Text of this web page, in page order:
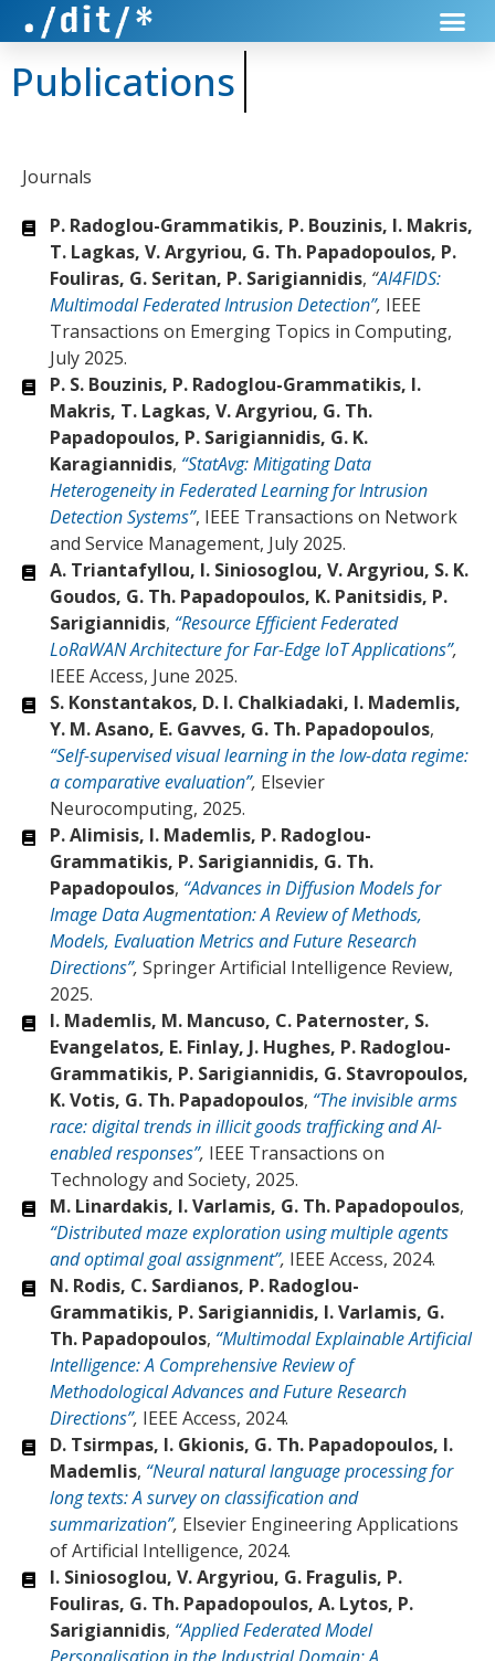
Publications
Journals
P. Radoglou-Grammatikis, P. Bouzinis, I. Makris,
T. Lagkas, V. Argyriou, G. Th. Papadopoulos, P.
Fouliras, G. Seritan, P. Sarigiannidis, “AI4FIDS:
Multimodal Federated Intrusion Detection”, IEEE
Transactions on Emerging Topics in Computing,
July 2025.
P. S. Bouzinis, P. Radoglou-Grammatikis, I.
Makris, T. Lagkas, V. Argyriou, G. Th.
Papadopoulos, P. Sarigiannidis, G. K.
Karagiannidis, “StatAvg: Mitigating Data
Heterogeneity in Federated Learning for Intrusion
Detection Systems”, IEEE Transactions on Network
and Service Management, July 2025.
A. Triantafyllou, I. Siniosoglou, V. Argyriou, S. K.
Goudos, G. Th. Papadopoulos, K. Panitsidis, P.
Sarigiannidis, “Resource Efficient Federated
LoRaWAN Architecture for Far-Edge IoT Applications”,
IEEE Access, June 2025.
S. Konstantakos, D. I. Chalkiadaki, I. Mademlis,
Y. M. Asano, E. Gavves, G. Th. Papadopoulos,
“Self-supervised visual learning in the low-data regime:
a comparative evaluation”, Elsevier
Neurocomputing, 2025.
P. Alimisis, I. Mademlis, P. Radoglou-
Grammatikis, P. Sarigiannidis, G. Th.
Papadopoulos, “Advances in Diffusion Models for
Image Data Augmentation: A Review of Methods,
Models, Evaluation Metrics and Future Research
Directions”, Springer Artificial Intelligence Review,
2025.
I. Mademlis, M. Mancuso, C. Paternoster, S.
Evangelatos, E. Finlay, J. Hughes, P. Radoglou-
Grammatikis, P. Sarigiannidis, G. Stavropoulos,
K. Votis, G. Th. Papadopoulos, “The invisible arms
race: digital trends in illicit goods trafficking and AI-
enabled responses”, IEEE Transactions on
Technology and Society, 2025.
M. Linardakis, I. Varlamis, G. Th. Papadopoulos,
“Distributed maze exploration using multiple agents
and optimal goal assignment”, IEEE Access, 2024.
N. Rodis, C. Sardianos, P. Radoglou-
Grammatikis, P. Sarigiannidis, I. Varlamis, G.
Th. Papadopoulos, “Multimodal Explainable Artificial
Intelligence: A Comprehensive Review of
Methodological Advances and Future Research
Directions”, IEEE Access, 2024.
D. Tsirmpas, I. Gkionis, G. Th. Papadopoulos, I.
Mademlis, “Neural natural language processing for
long texts: A survey on classification and
summarization”, Elsevier Engineering Applications
of Artificial Intelligence, 2024.
I. Siniosoglou, V. Argyriou, G. Fragulis, P.
Fouliras, G. Th. Papadopoulos, A. Lytos, P.
Sarigiannidis, “Applied Federated Model